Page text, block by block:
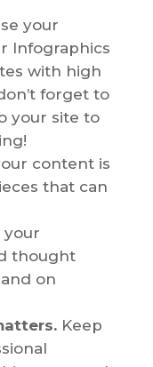
your
Infographics
with high
forget to
your site to
content is
that can
thought
on
Keep